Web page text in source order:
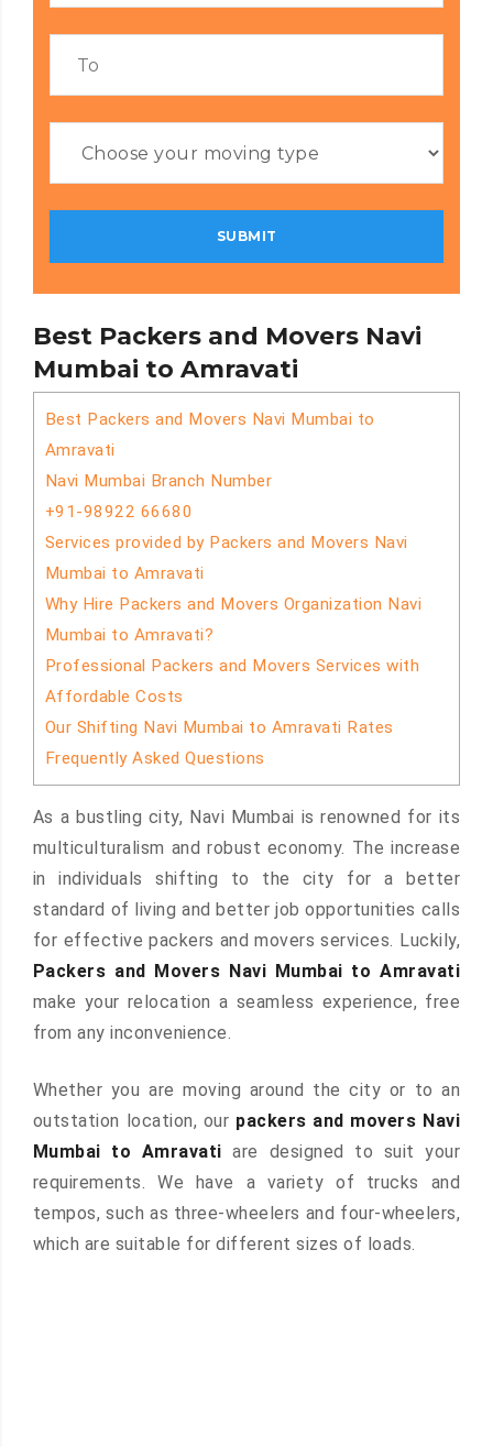
Best Packers and Movers Navi
Mumbai to Amravati
Best Packers and Movers Navi Mumbai to
Amravati
Navi Mumbai Branch Number
+91-98922 66680
Services provided by Packers and Movers Navi
Mumbai to Amravati
Why Hire Packers and Movers Organization Navi
Mumbai to Amravati?
Professional Packers and Movers Services with
Affordable Costs
Our Shifting Navi Mumbai to Amravati Rates
Frequently Asked Questions
As a bustling city, Navi Mumbai is renowned for its
multiculturalism and robust economy. The increase
in individuals shifting to the city for a better
standard of living and better job opportunities calls
for effective packers and movers services. Luckily,
Packers and Movers Navi Mumbai to Amravati
make your relocation a seamless experience, free
from any inconvenience.
Whether you are moving around the city or to an
outstation location, our packers and movers Navi
Mumbai to Amravati are designed to suit your
requirements. We have a variety of trucks and
tempos, such as three-wheelers and four-wheelers,
which are suitable for different sizes of loads.